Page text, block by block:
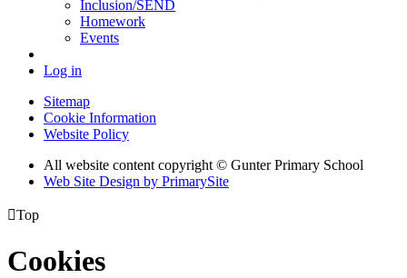
Inclusion/SEND
Homework
Events
Log in
Sitemap
Cookie Information
Website Policy
All website content copyright © Gunter Primary School
Web Site Design by PrimarySite
Top
Cookies